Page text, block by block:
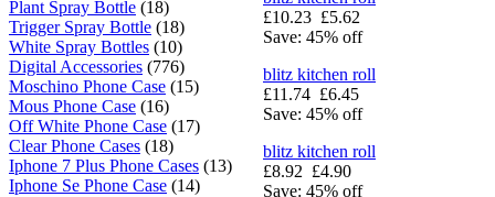
Plant Spray Bottle (18)
Trigger Spray Bottle (18)
White Spray Bottles (10)
Digital Accessories (776)
Moschino Phone Case (15)
Mous Phone Case (16)
Off White Phone Case (17)
Clear Phone Cases (18)
Iphone 7 Plus Phone Cases (13)
Iphone Se Phone Case (14)
£10.23 £5.62
Save: 45% off
blitz kitchen roll
£11.74 £6.45
Save: 45% off
blitz kitchen roll
£8.92 £4.90
Save: 45% off